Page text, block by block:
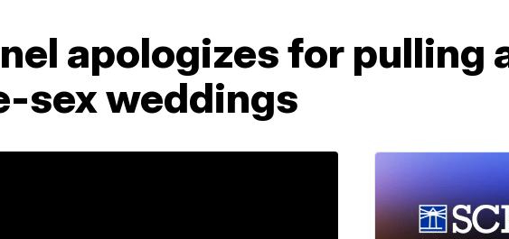
apologizes for pulling
sex weddings